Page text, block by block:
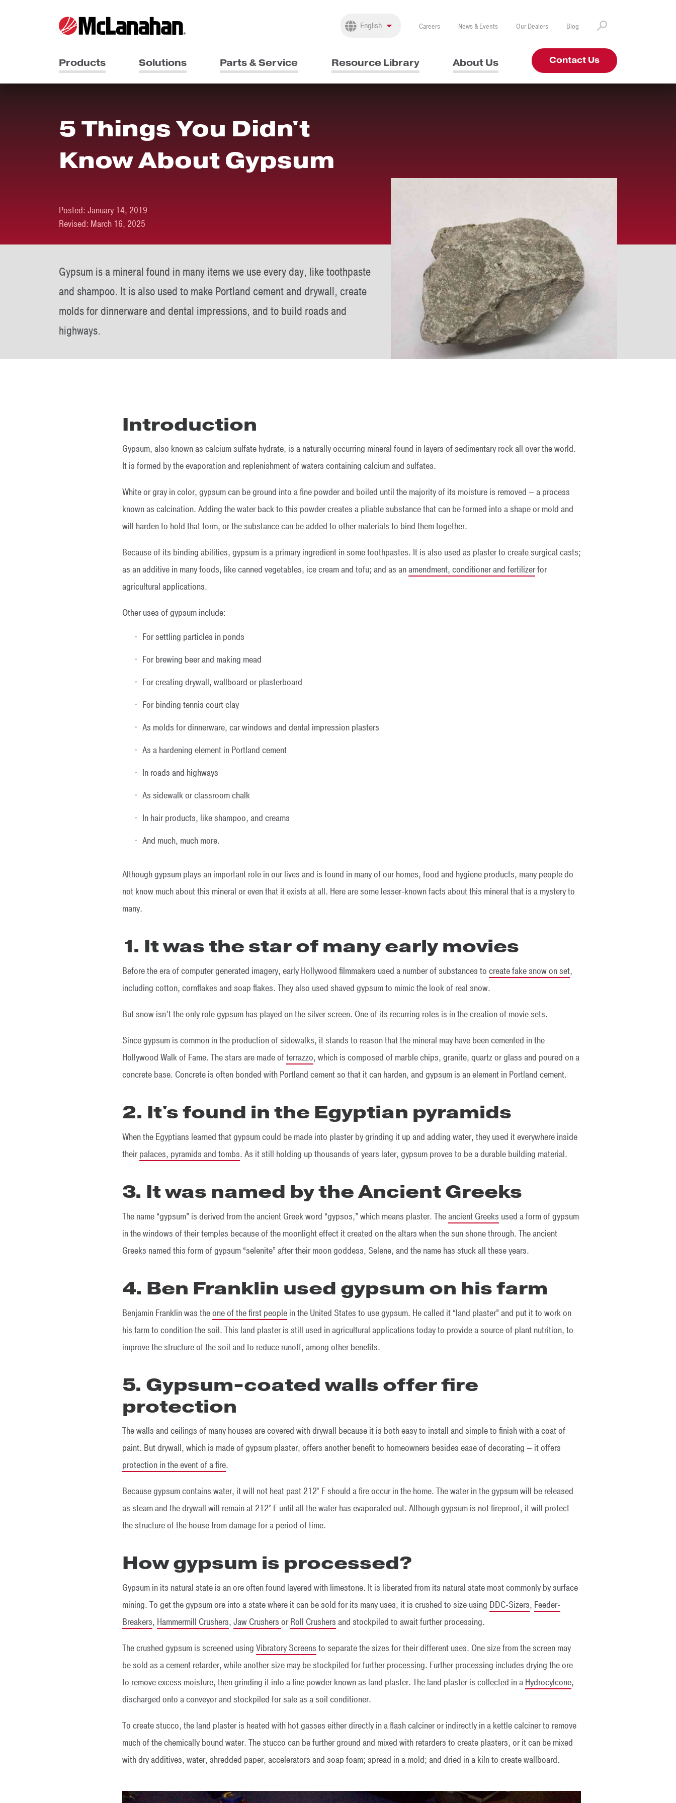
Careers News & Events Our Dealers Blog
Products Solutions Parts & Service Resource Library About Us Contact Us
5 Things You Didn't
Know About Gypsum
Posted: January 14, 2019
Revised: March 16, 2025
Gypsum is a mineral found in many items we use every day, like toothpaste
and shampoo. It is also used to make Portland cement and drywall, create
molds for dinnerware and dental impressions, and to build roads and
highways.
Introduction
Gypsum, also known as calcium sulfate hydrate, is a naturally occurring mineral found in layers of sedimentary rock all over the world.
It is formed by the evaporation and replenishment of waters containing calcium and sulfates.
White or gray in color, gypsum can be ground into a fine powder and boiled until the majority of its moisture is removed — a process
known as calcination. Adding the water back to this powder creates a pliable substance that can be formed into a shape or mold and
will harden to hold that form, or the substance can be added to other materials to bind them together.
Because of its binding abilities, gypsum is a primary ingredient in some toothpastes. It is also used as plaster to create surgical casts;
as an additive in many foods, like canned vegetables, ice cream and tofu; and as anamendment, conditioner and fertilizerfor
agricultural applications.
Other uses of gypsum include:
For settling particles in ponds
For brewing beer and making mead
For creating drywall, wallboard or plasterboard
For binding tennis court clay
As molds for dinnerware, car windows and dental impression plasters
As a hardening element in Portland cement
In roads and highways
As sidewalk or classroom chalk
In hair products, like shampoo, and creams
And much, much more.
Although gypsum plays an important role in our lives and is found in many of our homes, food and hygiene products, many people do
not know much about this mineral or even that it exists at all. Here are some lesser-known facts about this mineral that is a mystery to
many.
1. It was the star of many early movies
Before the era of computer generated imagery, early Hollywood filmmakers used a number of substances to create fake snow on set,
including cotton, cornflakes and soap flakes. They also used shaved gypsum to mimic the look of real snow.
But snow isn’t the only role gypsum has played on the silver screen. One of its recurring roles is in the creation of movie sets.
Since gypsum is common in the production of sidewalks, it stands to reason that the mineral may have been cemented in the
Hollywood Walk of Fame. The stars are made ofterrazzo, which is composed of marble chips, granite, quartz or glass and poured on a
concrete base. Concrete is often bonded with Portland cement so that it can harden, and gypsum is an element in Portland cement.
2. It's found in the Egyptian pyramids
When the Egyptians learned that gypsum could be made into plaster by grinding it up and adding water, they used it everywhere inside
theirpalaces, pyramids and tombs. As it still holding up thousands of years later, gypsum proves to be a durable building material.
3. It was named by the Ancient Greeks
The name “gypsum” is derived from the ancient Greek word “gypsos,” which means plaster. Theancient Greeks used a form of gypsum
in the windows of their temples because of the moonlight effect it created on the altars when the sun shone through. The ancient
Greeks named this form of gypsum “selenite” after their moon goddess, Selene, and the name has stuck all these years.
4. Ben Franklin used gypsum on his farm
Benjamin Franklin was theone of the first people in the United States to use gypsum. He called it “land plaster” and put it to work on
his farm to condition the soil. This land plaster is still used in agricultural applications today to provide a source of plant nutrition, to
improve the structure of the soil and to reduce runoff, among other benefits.
5. Gypsum-coated walls offer fire
protection
The walls and ceilings of many houses are covered with drywall because it is both easy to install and simple to finish with a coat of
paint. But drywall, which is made of gypsum plaster, offers another benefit to homeowners besides ease of decorating – it offers
protection in the event of a fire.
Because gypsum contains water, it will not heat past 212° F should a fire occur in the home. The water in the gypsum will be released
as steam and the drywall will remain at 212° F until all the water has evaporated out. Although gypsum is not fireproof, it will protect
the structure of the house from damage for a period of time.
How gypsum is processed?
Gypsum in its natural state is an ore often found layered with limestone. It is liberated from its natural state most commonly by surface
mining. To get the gypsum ore into a state where it can be sold for its many uses, it is crushed to size using DDC-Sizers, Feeder-
Breakers, Hammermill Crushers, Jaw Crushers orRoll Crushers and stockpiled to await further processing.
The crushed gypsum is screened using Vibratory Screens to separate the sizes for their different uses. One size from the screen may
be sold as a cement retarder, while another size may be stockpiled for further processing. Further processing includes drying the ore
to remove excess moisture, then grinding it into a fine powder known as land plaster. The land plaster is collected in a Hydrocylcone,
discharged onto a conveyor and stockpiled for sale as a soil conditioner.
To create stucco, the land plaster is heated with hot gasses either directly in a flash calciner or indirectly in a kettle calciner to remove
much of the chemically bound water. The stucco can be further ground and mixed with retarders to create plasters, or it can be mixed
with dry additives, water, shredded paper, accelerators and soap foam; spread in a mold; and dried in a kiln to create wallboard.